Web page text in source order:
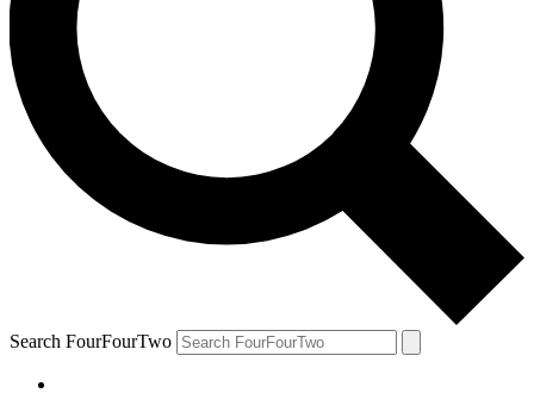
Search FourFourTwo